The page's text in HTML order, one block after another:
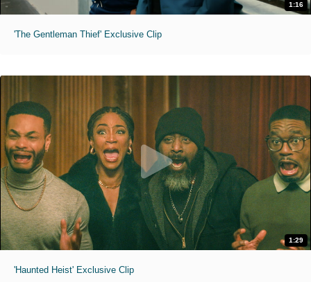
1:16
'The Gentleman Thief' Exclusive Clip
1:29
'Haunted Heist' Exclusive Clip